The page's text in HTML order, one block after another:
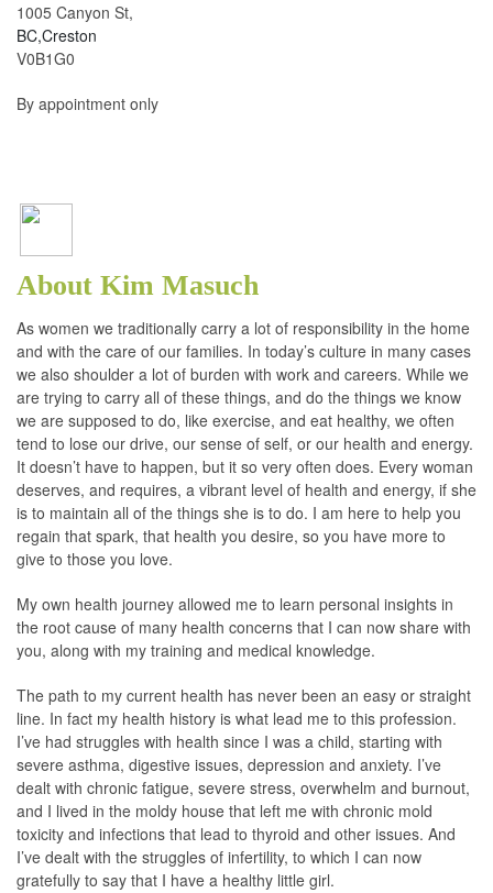
1005 Canyon St,
BC,Creston
V0B1G0
By appointment only
About Kim Masuch
As women we traditionally carry a lot of responsibility in the home
and with the care of our families. In today’s culture in many cases
we also shoulder a lot of burden with work and careers. While we
are trying to carry all of these things, and do the things we know
we are supposed to do, like exercise, and eat healthy, we often
tend to lose our drive, our sense of self, or our health and energy.
It doesn’t have to happen, but it so very often does. Every woman
deserves, and requires, a vibrant level of health and energy, if she
is to maintain all of the things she is to do. I am here to help you
regain that spark, that health you desire, so you have more to
give to those you love.
My own health journey allowed me to learn personal insights in
the root cause of many health concerns that I can now share with
you, along with my training and medical knowledge.
The path to my current health has never been an easy or straight
line. In fact my health history is what lead me to this profession.
I’ve had struggles with health since I was a child, starting with
severe asthma, digestive issues, depression and anxiety. I’ve
dealt with chronic fatigue, severe stress, overwhelm and burnout,
and I lived in the moldy house that left me with chronic mold
toxicity and infections that lead to thyroid and other issues. And
I’ve dealt with the struggles of infertility, to which I can now
gratefully to say that I have a healthy little girl.